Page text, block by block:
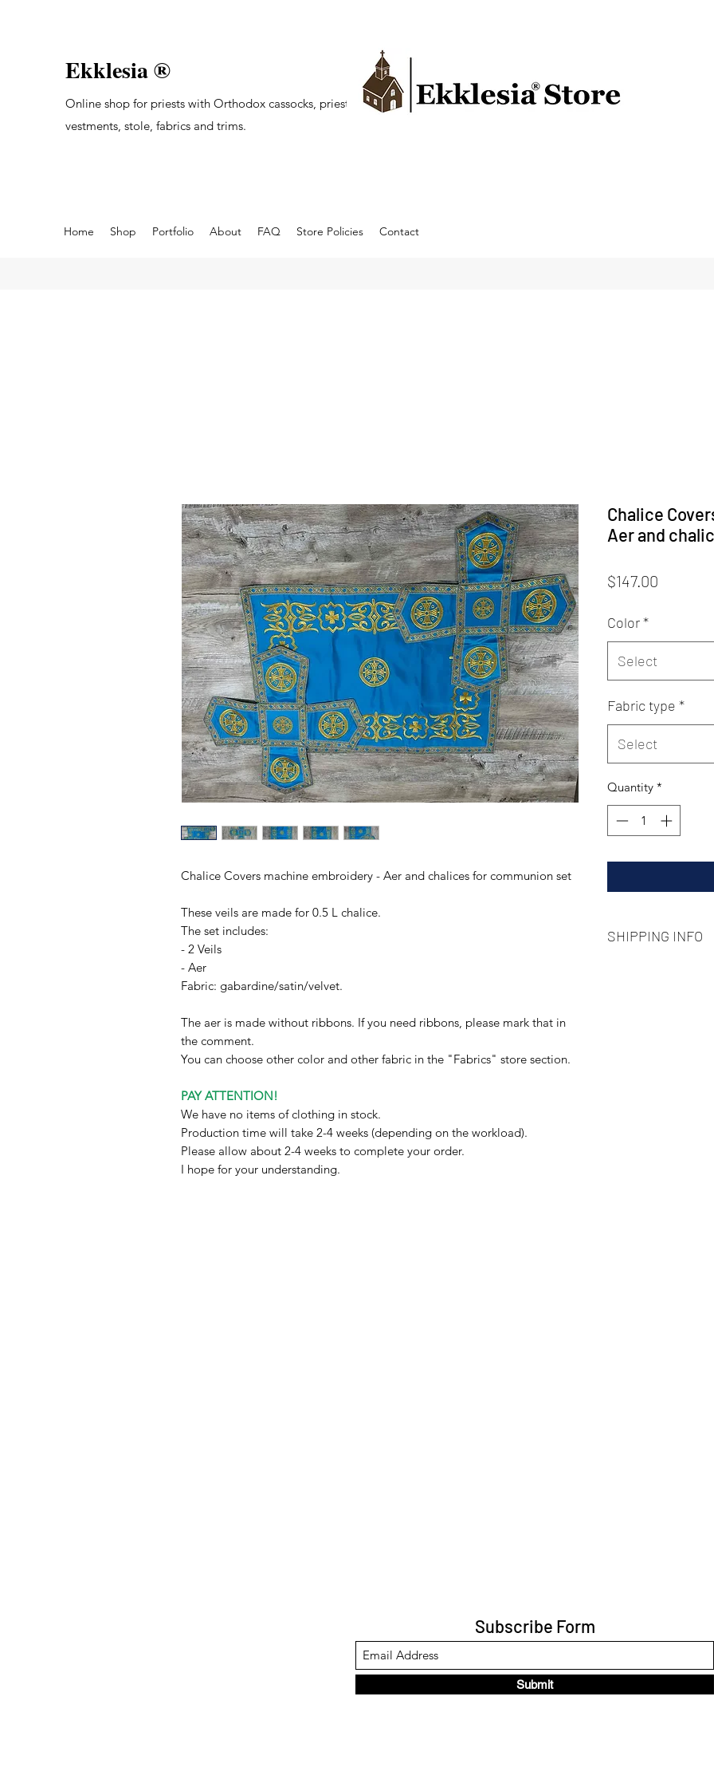
Ekklesia ®
Online shop for priests with Orthodox cassocks, priest's
vestments, stole, fabrics and trims.
Home Shop Portfolio About FAQ Store Policies Contact
Chalice Covers machine embroidery - Aer and chalices for communion set
These veils are made for 0.5 L chalice.
The set includes:
- 2 Veils
- Aer
Fabric: gabardine/satin/velvet.
The aer is made without ribbons. If you need ribbons, please mark that in
the comment.
You can choose other color and other fabric in the "Fabrics" store section.
PAY ATTENTION!
We have no items of clothing in stock.
Production time will take 2-4 weeks (depending on the workload).
Please allow about 2-4 weeks to complete your order.
I hope for your understanding.
Chalice
Aer and
$147.00
Color*
Select
Fabric type *
Select
Quantity *
SHIPPING INFO
Subscribe Form
Submit